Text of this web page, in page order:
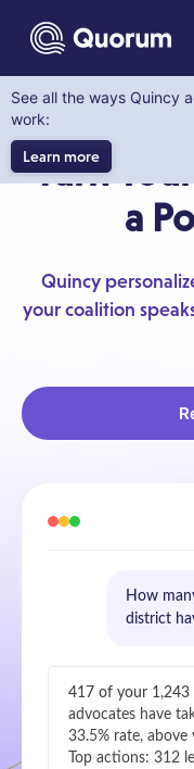
main content
See all the ways Quincy
work:
Learn more
Turn
a
Quincy
your coalition
How
district
417 of your 1,243
advocates have
33.5% rate, above
Top actions: 312